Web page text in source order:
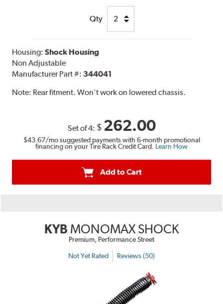
Qty
Housing:Shock Housing
Non Adjustable
Manufacturer Part #: 344041
Note: Rear fitment. Won't work on lowered chassis.
Set of 4: $ 262.00
$43.67/mo suggested payments with 6-month promotional
financing on your Tire Rack Credit Card. Learn How
Add to Cart
KYB MONOMAX SHOCK
Premium, Performance Street
Not Yet Rated Reviews (50)